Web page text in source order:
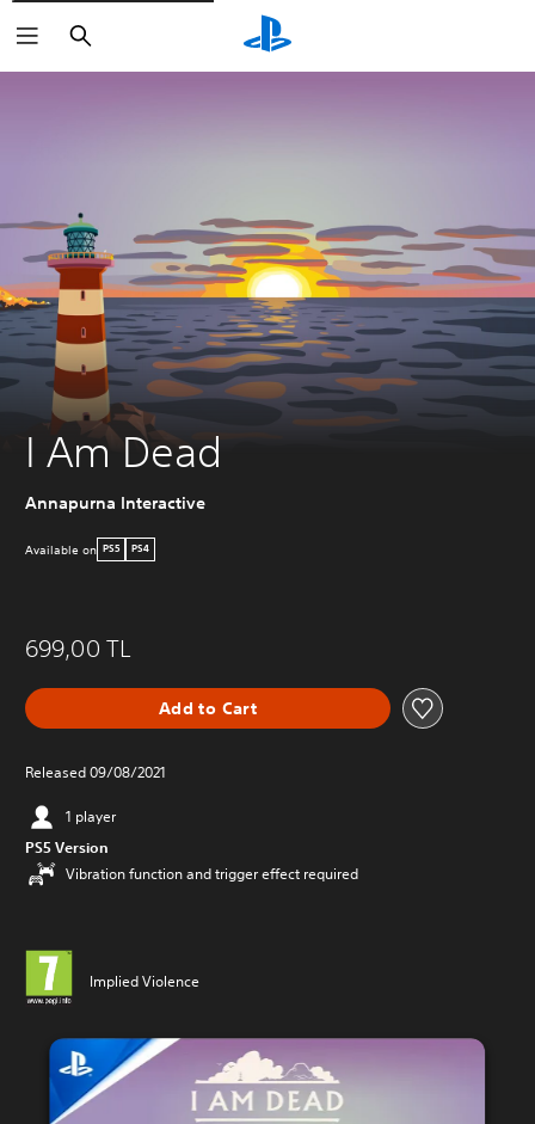
Search
I Am Dead
Annapurna Interactive
Available on PS5 PS4
699,00 TL
Add to Cart
Released 09/08/2021
1 player
PS5 Version
Vibration function and trigger effect required
Implied Violence